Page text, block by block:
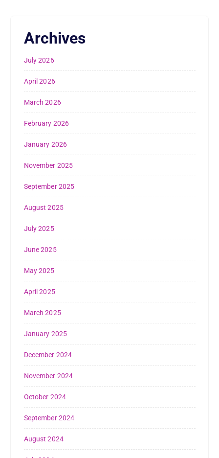
Archives
July 2026
April 2026
March 2026
February 2026
January 2026
November 2025
September 2025
August 2025
July 2025
June 2025
May 2025
April 2025
March 2025
January 2025
December 2024
November 2024
October 2024
September 2024
August 2024